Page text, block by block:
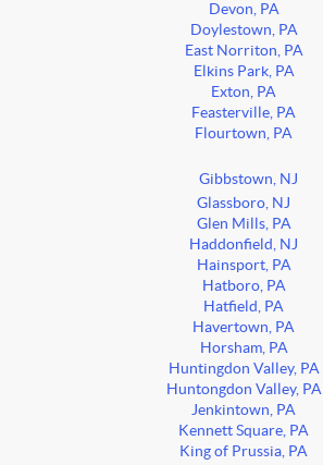
Devon, PA
Doylestown, PA
East Norriton, PA
Elkins Park, PA
Exton, PA
Feasterville, PA
Flourtown, PA
Gibbstown, NJ
Glassboro, NJ
Glen Mills, PA
Haddonfield, NJ
Hainsport, PA
Hatboro, PA
Hatfield, PA
Havertown, PA
Horsham, PA
Huntingdon Valley, PA
Huntongdon Valley, PA
Jenkintown, PA
Kennett Square, PA
King of Prussia, PA